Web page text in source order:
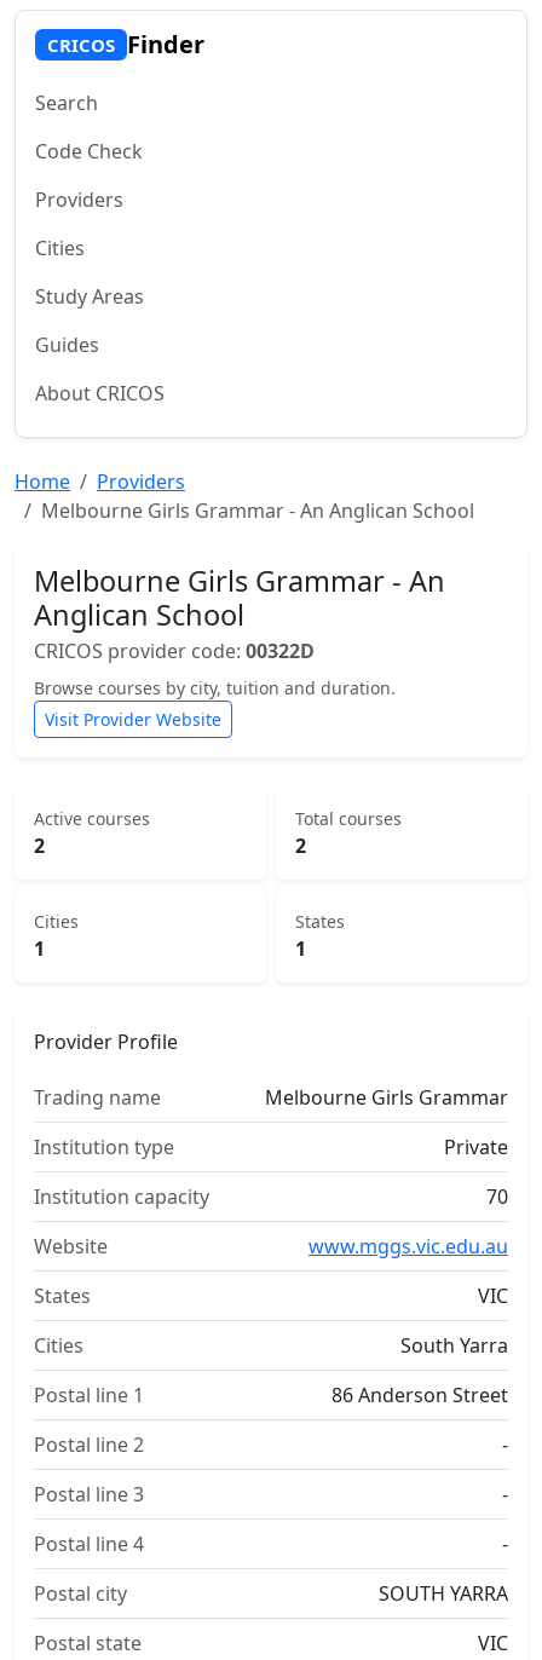
CRICOS Finder
Search
Code Check
Providers
Cities
Study Areas
Guides
About CRICOS
Home
Providers
Melbourne Girls Grammar - An Anglican School
Melbourne Girls Grammar - An
Anglican School
CRICOS provider code: 00322D
Browse courses by city, tuition and duration.
Visit Provider Website
Active courses
2
Total courses
2
Cities
1
States
1
Provider Profile
Trading name
Melbourne Girls Grammar
Institution type
Private
Institution capacity
70
Website
www.mggs.vic.edu.au
States
VIC
Cities
South Yarra
Postal line 1
86 Anderson Street
Postal line 2
-
Postal line 3
-
Postal line 4
-
Postal city
SOUTH YARRA
Postal state
VIC